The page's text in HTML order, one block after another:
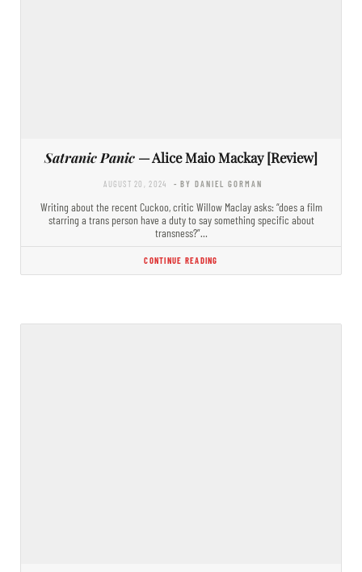
Satranic Panic — Alice Maio Mackay [Review]
AUGUST 20, 2024 - BY DANIEL GORMAN
Writing about the recent Cuckoo, critic Willow Maclay asks: “does a film
starring a trans person have a duty to say something specific about
transness?”…
CONTINUE READING